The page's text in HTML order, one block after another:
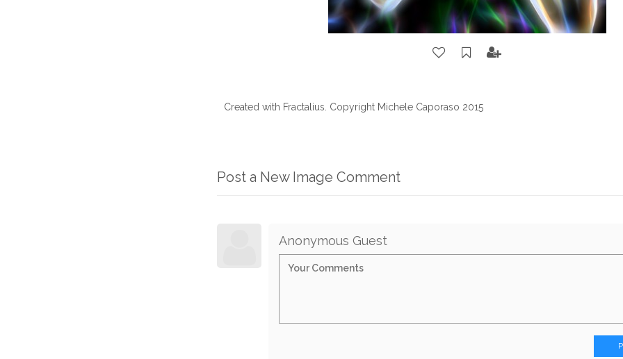
Created with Fractalius. Copyright Michele Caporaso 2015
Post a New Image Comment
Anonymous Guest